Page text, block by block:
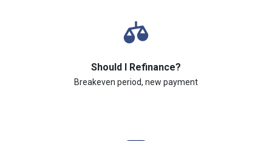
Should I Refinance?
Breakeven period, new payment